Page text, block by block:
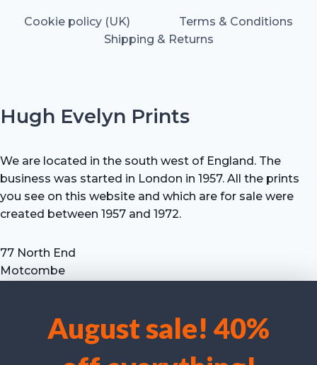
We use cookies to optimise our website and our service.
August sale! 40%
Cookie policy (UK)
Terms & Conditions
Shipping & Returns
Hugh Evelyn Prints
We are located in the south west of England. The
business was started in London in 1957. All the prints
you see on this website and which are for sale were
created between 1957 and 1972.
77 North End
Motcombe
Tel: +44 (0) 7711 693 634
email: hevprints@gmail.com